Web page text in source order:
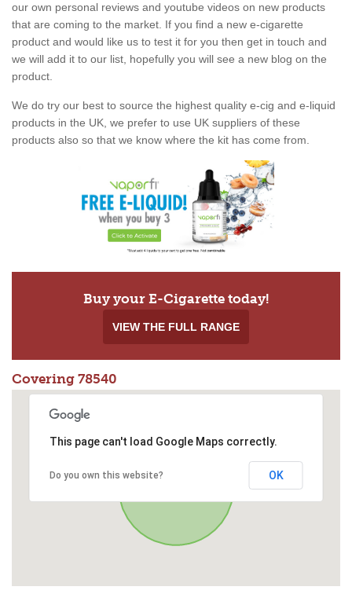
our own personal reviews and youtube videos on new products
that are coming to the market. If you find a new e-cigarette
product and would like us to test it for you then get in touch and
we will add it to our list, hopefully you will see a new blog on the
product.
We do try our best to source the highest quality e-cig and e-liquid
products in the UK, we prefer to use UK suppliers of these
products also so that we know where the kit has come from.
Buy your E-Cigarette today!
VIEW THE FULL RANGE
Covering 78540
This page can't load Google Maps correctly.
Do you own this website? OK